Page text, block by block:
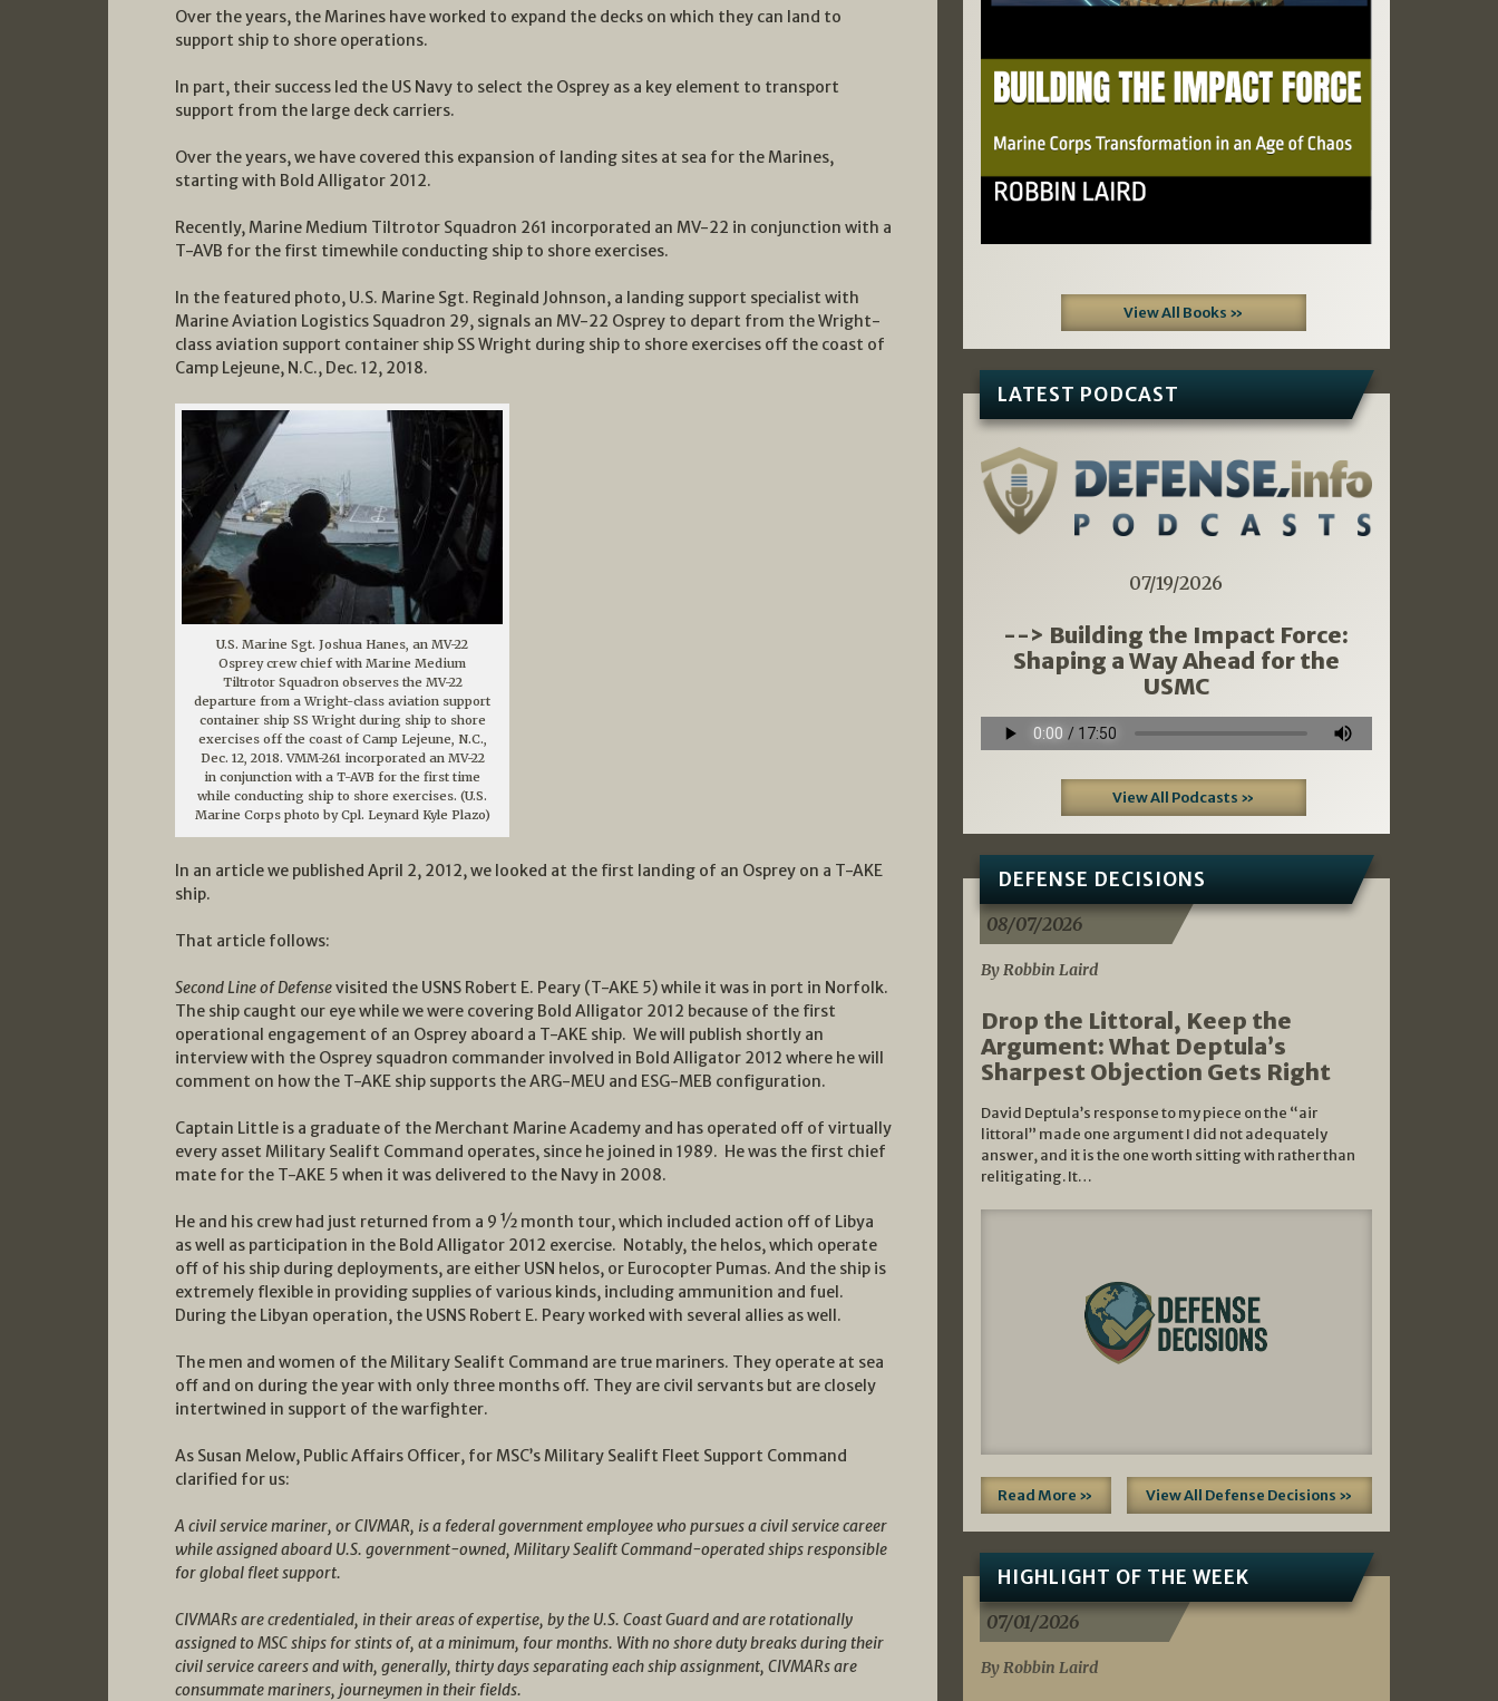
Over the years, the Marines have worked to expand the decks on which they can land to
support ship to shore operations.
In part, their success led the US Navy to select the Osprey as a key element to transport
support from the large deck carriers.
Over the years, we have covered this expansion of landing sites at sea for the Marines,
starting with Bold Alligator 2012.
Recently, Marine Medium Tiltrotor Squadron 261 incorporated an MV-22 in conjunction with a
T-AVB for the first timewhile conducting ship to shore exercises.
In the featured photo, U.S. Marine Sgt. Reginald Johnson, a landing support specialist with
Marine Aviation Logistics Squadron 29, signals an MV-22 Osprey to depart from the Wright-
class aviation support container ship SS Wright during ship to shore exercises off the coast of
Camp Lejeune, N.C., Dec. 12, 2018.
U.S. Marine Sgt. Joshua Hanes, an MV-22
Osprey crew chief with Marine Medium
Tiltrotor Squadron observes the MV-22
departure from a Wright-class aviation support
container ship SS Wright during ship to shore
exercises off the coast of Camp Lejeune, N.C.,
Dec. 12, 2018. VMM-261 incorporated an MV-22
in conjunction with a T-AVB for the first time
while conducting ship to shore exercises. (U.S.
Marine Corps photo by Cpl. Leynard Kyle Plazo)
In an article we published April 2, 2012, we looked at the first landing of an Osprey on a T-AKE
ship.
That article follows:
Second Line of Defensevisited the USNS Robert E. Peary (T-AKE 5) while it was in port in Norfolk.
The ship caught our eye while we were covering Bold Alligator 2012 because of the first
operational engagement of an Osprey aboard a T-AKE ship. We will publish shortly an
interview with the Osprey squadron commander involved in Bold Alligator 2012 where he will
comment on how the T-AKE ship supports the ARG-MEU and ESG-MEB configuration.
Captain Little is a graduate of the Merchant Marine Academy and has operated off of virtually
every asset Military Sealift Command operates, since he joined in 1989. He was the first chief
mate for the T-AKE 5 when it was delivered to the Navy in 2008.
He and his crew had just returned from a 9 ½ month tour, which included action off of Libya
as well as participation in the Bold Alligator 2012 exercise. Notably, the helos, which operate
off of his ship during deployments, are either USN helos, or Eurocopter Pumas. And the ship is
extremely flexible in providing supplies of various kinds, including ammunition and fuel.
During the Libyan operation, the USNS Robert E. Peary worked with several allies as well.
The men and women of the Military Sealift Command are true mariners. They operate at sea
off and on during the year with only three months off. They are civil servants but are closely
intertwined in support of the warfighter.
As Susan Melow, Public Affairs Officer, for MSC’s Military Sealift Fleet Support Command
clarified for us:
A civil service mariner, or CIVMAR, is a federal government employee who pursues a civil service career
while assigned aboard U.S. government-owned, Military Sealift Command-operated ships responsible
for global fleet support.
CIVMARs are credentialed, in their areas of expertise, by the U.S. Coast Guard and are rotationally
assigned to MSC ships for stints of, at a minimum, four months. With no shore duty breaks during their
civil service careers and with, generally, thirty days separating each ship assignment, CIVMARs are
consummate mariners, journeymen in their fields.
View All Books »
LATEST PODCAST
07/19/2026
--> Building the Impact Force:
Shaping a Way Ahead for the
USMC
View All Podcasts »
DEFENSE DECISIONS
08/07/2026
By Robbin Laird
Drop the Littoral, Keep the
Argument: What Deptula’s
Sharpest Objection Gets Right
David Deptula’s response to my piece on the “air
littoral” made one argument I did not adequately
answer, and it is the one worth sitting with rather than
relitigating. It…
Read More » View All Defense Decisions »
HIGHLIGHT OF THE WEEK
07/01/2026
By Robbin Laird